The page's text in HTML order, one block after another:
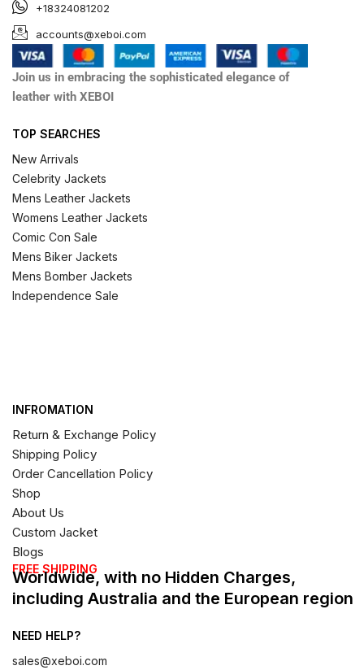
+18324081202
accounts@xeboi.com
Join us in embracing the sophisticated elegance of
leather with XEBOI
TOP SEARCHES
New Arrivals
Celebrity Jackets
Mens Leather Jackets
Womens Leather Jackets
Comic Con Sale
Mens Biker Jackets
Mens Bomber Jackets
Independence Sale
INFROMATION
Return & Exchange Policy
Shipping Policy
Order Cancellation Policy
Shop
About Us
Custom Jacket
Blogs
FREE SHIPPING
Worldwide, with no Hidden Charges,
including Australia and the European region
NEED HELP?
sales@xeboi.com